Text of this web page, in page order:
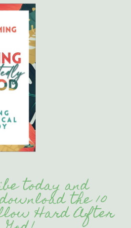
today and
the 10
Hard After